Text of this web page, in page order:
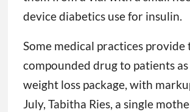
device diabetics use for insulin.
Some medical practices provide
compounded drug to patients
weight loss package, with
July, Tabitha Ries, a single